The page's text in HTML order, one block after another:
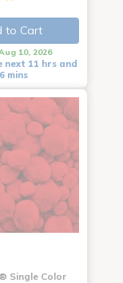
to Cart
10, 2026
next 11 hrs and
mins
Single Color